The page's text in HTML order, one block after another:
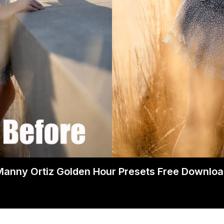
Ortiz Golden Hour Presets Free